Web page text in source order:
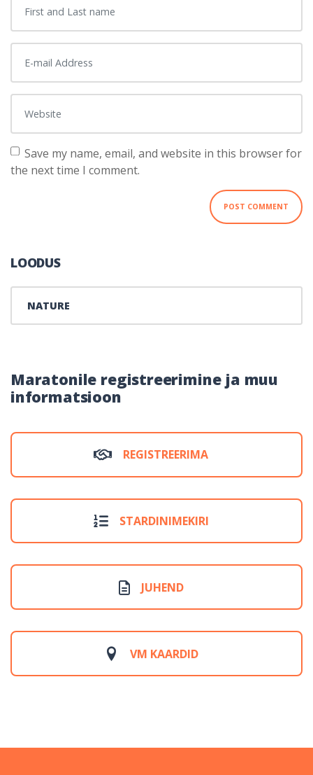
Save my name, email, and website in this browser for
the next time I comment.
LOODUS
NATURE
Maratonile registreerimine ja muu
informatsioon
REGISTREERIMA
STARDINIMEKIRI
JUHEND
VM KAARDID